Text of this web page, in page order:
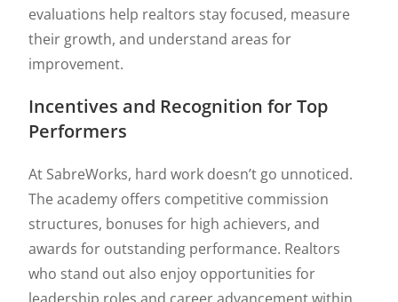
evaluations help realtors stay focused, measure
their growth, and understand areas for
improvement.
Incentives and Recognition for Top
Performers
At SabreWorks, hard work doesn’t go unnoticed.
The academy offers competitive commission
structures, bonuses for high achievers, and
awards for outstanding performance. Realtors
who stand out also enjoy opportunities for